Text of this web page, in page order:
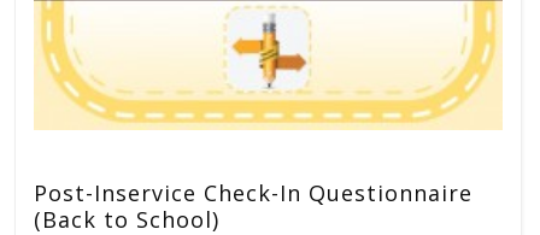
Post-Inservice Check-In Questionnaire
(Back to School)